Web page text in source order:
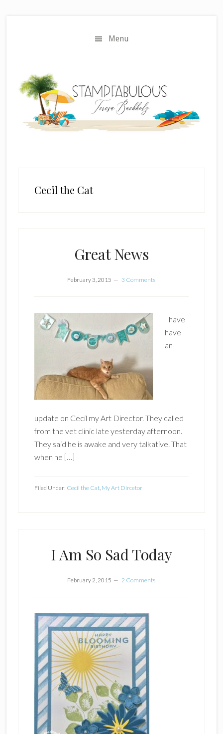
Menu
Cecil the Cat
Great News
February 3, 2015 3 Comments
I have
have
an
update on Cecil my Art Director. They called
from the vet clinic late yesterday afternoon.
They said he is awake and very talkative. That
when he […]
Filed Under: Cecil the Cat, My Art Dircetor
I Am So Sad Today
February 2, 2015 2 Comments